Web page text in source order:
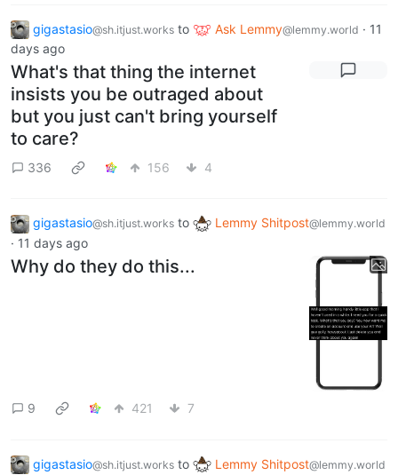
gigastasio@sh.itjust.works to Ask Lemmy@lemmy.world · 11
days ago
What's that thing the internet
insists you be outraged about
but you just can't bring yourself
to care?
336 156 4
gigastasio@sh.itjust.works to Lemmy Shitpost@lemmy.world
· 11 days ago
Why do they do this...
9 421 7
gigastasio@sh.itjust.works to Lemmy Shitpost@lemmy.world